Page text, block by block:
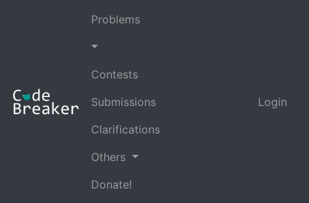
Problems
Contests
Submissions
Clarifications
Others
Donate!
Login